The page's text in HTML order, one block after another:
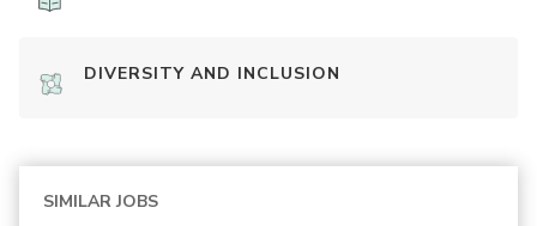
DIVERSITY AND INCLUSION
SIMILAR JOBS